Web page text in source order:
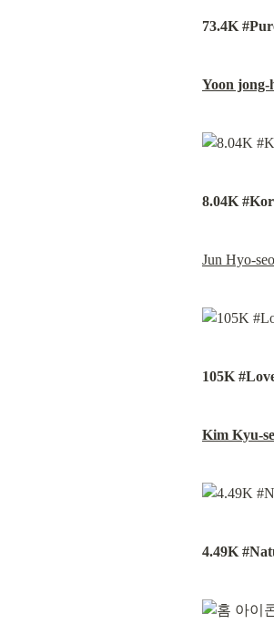
73.4K
Yoon jong-
8.04K
Jun Hyo-
105K
Kim Kyu-
4.49K